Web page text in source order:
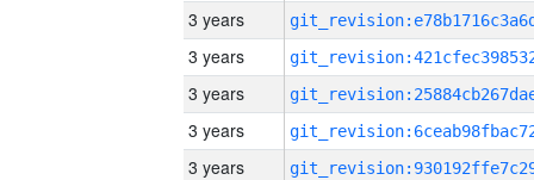
3 years
3 years
3 years
3 years
3 years